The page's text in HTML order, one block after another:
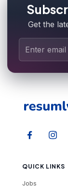
Get the
QUICK LINKS
Jobs